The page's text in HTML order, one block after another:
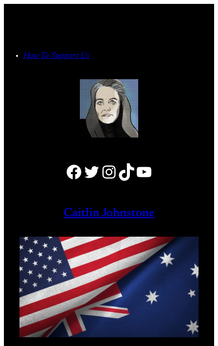
How To Support Us
Facebook Twitter Instagram TikTok YouTube
Caitlin Johnstone